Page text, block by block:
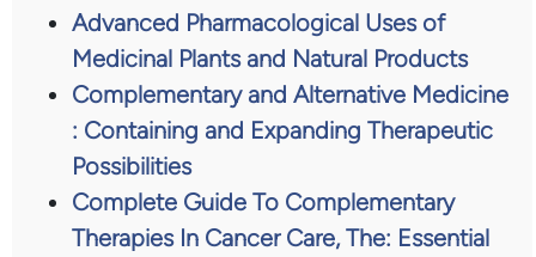
Advanced Pharmacological Uses of
Medicinal Plants and Natural Products
Complementary and Alternative Medicine
: Containing and Expanding Therapeutic
Possibilities
Complete Guide To Complementary
Therapies In Cancer Care, The: Essential